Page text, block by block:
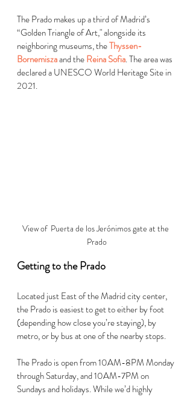
The Prado makes up a third of Madrid’s
“Golden Triangle of Art," alongside its
neighboring museums, the Thyssen-
Bornemisza and the Reina Sofia. The area was
declared a UNESCO World Heritage Site in
2021.
View of  Puerta de los Jerónimos gate at the
Prado
Getting to the Prado
Located just East of the Madrid city center,
the Prado is easiest to get to either by foot
(depending how close you’re staying), by
metro, or by bus at one of the nearby stops.
The Prado is open from 10AM-8PM Monday
through Saturday, and 10AM-7PM on
Sundays and holidays. While we’d highly